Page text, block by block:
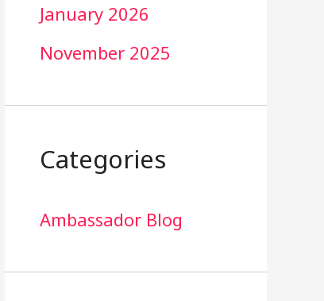
January 2026
November 2025
Categories
Ambassador Blog